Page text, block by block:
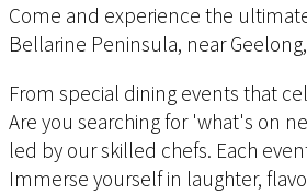
Come and experience the
Bellarine Peninsula, near
From special dining events that
Are you searching for 'what's on
led by our skilled chefs. Each
Immerse yourself in laughter,